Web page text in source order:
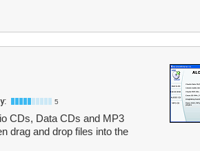
5
CDs, Data CDs and MP3
drag and drop files into the